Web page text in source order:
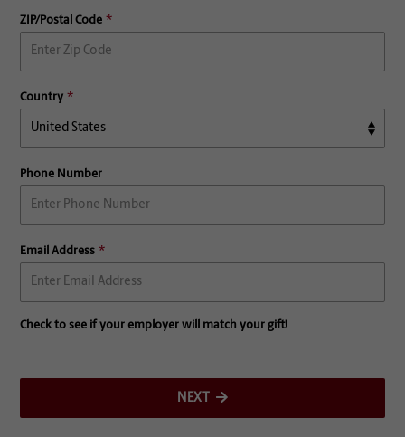
ZIP/Postal Code
Country
Phone Number
Email Address
Check to see if your employer will match your gift!
NEXT